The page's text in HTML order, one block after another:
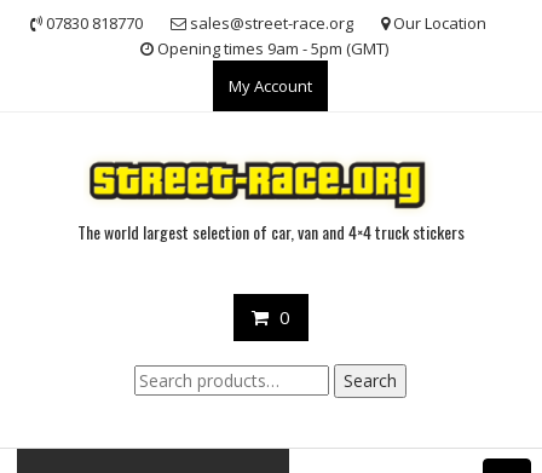
07830 818770 sales@street-race.org
Our Location
Opening times 9am - 5pm (GMT)
My Account
The world largest selection of car, van and 4×4 truck stickers
0
Search
for:
Search